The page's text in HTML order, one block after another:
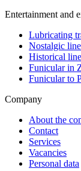
Entertainment and
Lubricating
Nostalgic
Historical
Funicular in
Funicular to
Company
About the
Contact
Services
Vacancies
Personal data